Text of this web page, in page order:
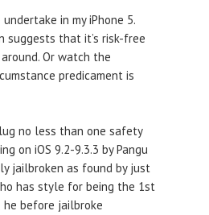
in my iPhone 5.
suggests that it’s risk-free
Or watch the
predicament is
no less than one safety
on iOS 9.2-9.3.3 by Pangu
jailbroken as found by just
has style for being the 1st
before jailbroke